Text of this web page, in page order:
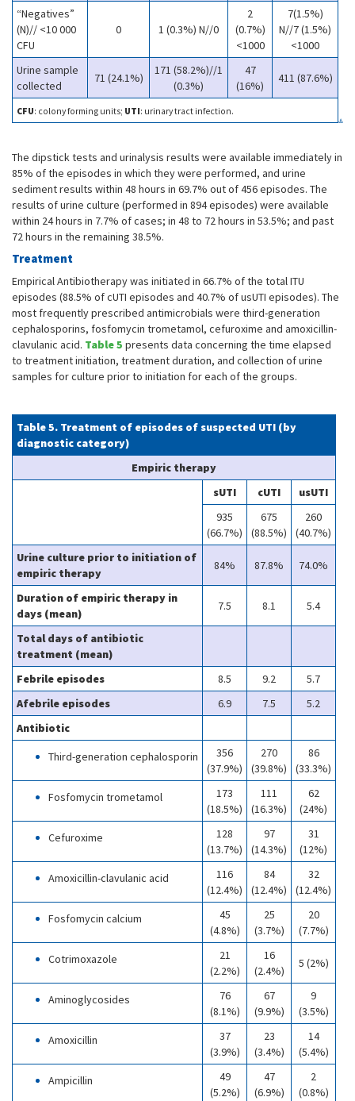
“Negatives”
(N)// <10 000
CFU
0 1 (0.3%) N//0
2
(0.7%)
<1000
7(1.5%)
N//7 (1.5%)
<1000
Urine sample
collected
71 (24.1%)
171 (58.2%)//1
(0.3%)
47
(16%)
411 (87.6%)
CFU: colony forming units; UTI: urinary tract infection.
The dipstick tests and urinalysis results were available immediately in
85% of the episodes in which they were performed, and urine
sediment results within 48 hours in 69.7% out of 456 episodes. The
results of urine culture (performed in 894 episodes) were available
within 24 hours in 7.7% of cases; in 48 to 72 hours in 53.5%; and past
72 hours in the remaining 38.5%.
Treatment
Empirical Antibiotherapy was initiated in 66.7% of the total ITU
episodes (88.5% of cUTI episodes and 40.7% of usUTI episodes). The
most frequently prescribed antimicrobials were third-generation
cephalosporins, fosfomycin trometamol, cefuroxime and amoxicillin-
clavulanic acid. Table 5 presents data concerning the time elapsed
to treatment initiation, treatment duration, and collection of urine
samples for culture prior to initiation for each of the groups.
Table 5. Treatment of episodes of suspected UTI (by
diagnostic category)
Empiric therapy
sUTI
cUTI
usUTI
935
(66.7%)
675
(88.5%)
260
(40.7%)
Urine culture prior to initiation of
empiric therapy
84% 87.8% 74.0%
Duration of empiric therapy in
days (mean)
7.5 8.1 5.4
Total days of antibiotic
treatment (mean)
Febrile episodes
8.5 9.2
5.7
Afebrile episodes
6.9 7.5
5.2
Antibiotic
Third-generation cephalosporin
356
(37.9%)
270
(39.8%)
86
(33.3%)
Fosfomycin trometamol
173
(18.5%)
111
(16.3%)
62
(24%)
Cefuroxime
128
(13.7%)
97
(14.3%)
31
(12%)
Amoxicillin-clavulanic acid
116
(12.4%)
84
(12.4%)
32
(12.4%)
Fosfomycin calcium
45
(4.8%)
25
(3.7%)
20
(7.7%)
Cotrimoxazole
21
(2.2%)
16
(2.4%)
5 (2%)
Aminoglycosides
76
(8.1%)
67
(9.9%)
9
(3.5%)
Amoxicillin
37
(3.9%)
23
(3.4%)
14
(5.4%)
Ampicillin
49
(5.2%)
47
(6.9%)
2
(0.8%)